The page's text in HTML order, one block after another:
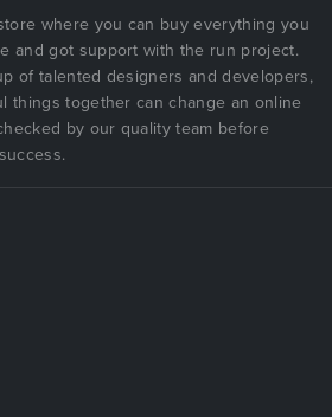
where you can buy everything you
and got support with the run project.
of talented designers and developers,
things together can change an online
by our quality team before